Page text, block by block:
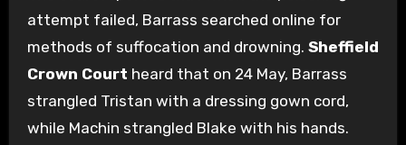
attempt failed, Barrass searched online for
methods of suffocation and drowning. Sheffield
Crown Court heard that on 24 May, Barrass
strangled Tristan with a dressing gown cord,
while Machin strangled Blake with his hands.